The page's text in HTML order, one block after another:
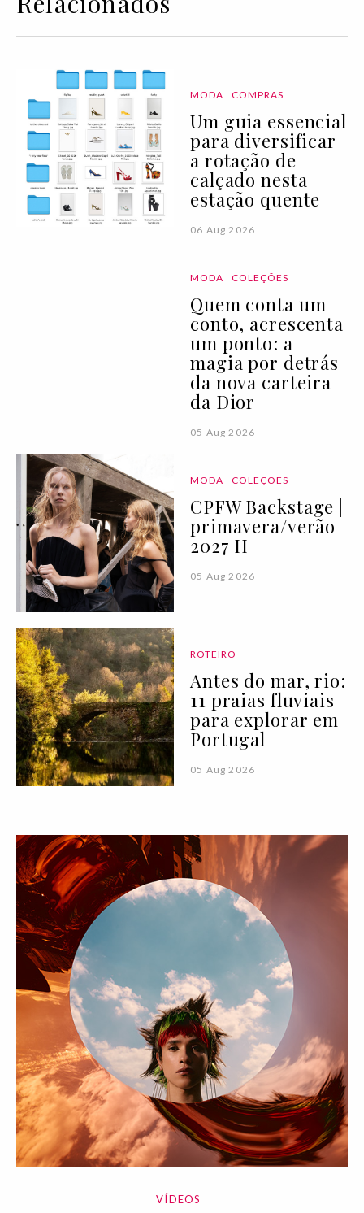
MODA COMPRAS
Um guia essencial
para diversificar
a rotação de
calçado nesta
estação quente
06 Aug 2026
MODA COLEÇÕES
Quem conta um
conto, acrescenta
um ponto: a
magia por detrás
da nova carteira
da Dior
05 Aug 2026
MODA COLEÇÕES
CPFW Backstage |
primavera/verão
2027 II
05 Aug 2026
ROTEIRO
Antes do mar, rio:
11 praias fluviais
para explorar em
Portugal
05 Aug 2026
VÍDEOS